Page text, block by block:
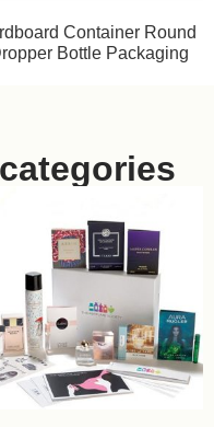
Container Round
Bottle Packaging